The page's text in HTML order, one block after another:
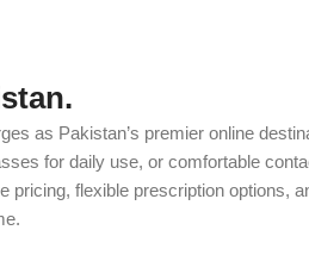
as Pakistan’s premier online
for daily use, or comfortable
flexible prescription